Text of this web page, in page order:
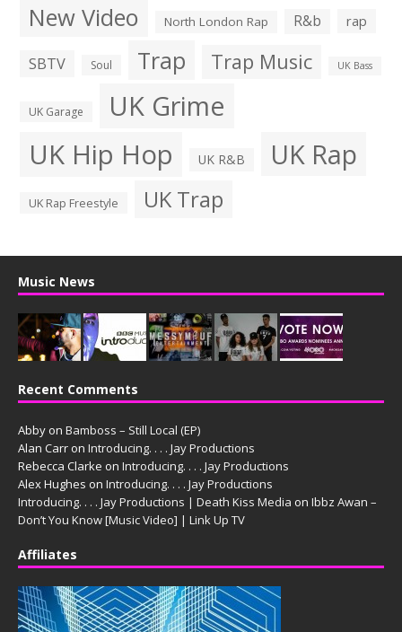
New Video North London Rap R&b rap
SBTV Soul Trap Trap Music UK Bass
UK Garage UK Grime
UK Hip Hop UK R&B UK Rap
UK Rap Freestyle UK Trap
Music News
Recent Comments
Abby on Bamboss – Still Local (EP)
Alan Carr on Introducing. . . . Jay Productions
Rebecca Clarke on Introducing. . . . Jay Productions
Alex Hughes on Introducing. . . . Jay Productions
Introducing. . . . Jay Productions | Death Kiss Media on Ibbz Awan –
Don’t You Know [Music Video] | Link Up TV
Affiliates